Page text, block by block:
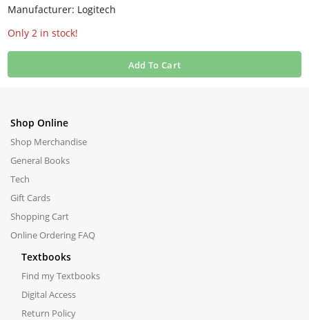
Manufacturer: Logitech
Only 2 in stock!
Add To Cart
Shop Online
Shop Merchandise
General Books
Tech
Gift Cards
Shopping Cart
Online Ordering FAQ
Textbooks
Find my Textbooks
Digital Access
Return Policy